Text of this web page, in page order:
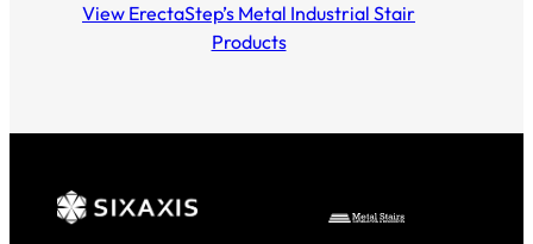
View ErectaStep’s Metal Industrial Stair
Products